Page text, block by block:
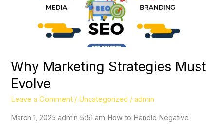
Why Marketing Strategies Must
Evolve
Leave a Comment / Uncategorized /admin
March 1, 2025 admin 5:51 am How to Handle Negative